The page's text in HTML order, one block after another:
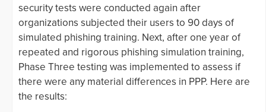
security tests were conducted again after
organizations subjected their users to 90 days of
simulated phishing training. Next, after one year of
repeated and rigorous phishing simulation training,
Phase Three testing was implemented to assess if
there were any material differences in PPP. Here are
the results: